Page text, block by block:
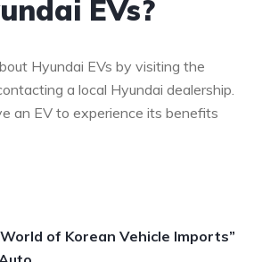
EVs?
Hyundai EVs by visiting the
a local Hyundai dealership.
an EV to experience its benefits
of Korean Vehicle Imports”